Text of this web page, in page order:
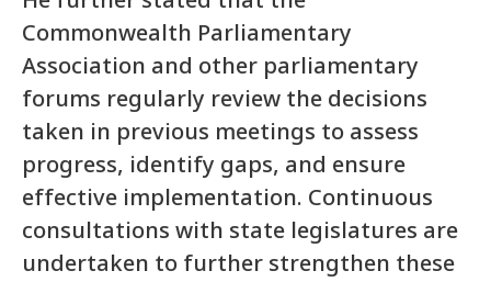
Commonwealth Parliamentary
Association and other parliamentary
forums regularly review the decisions
taken in previous meetings to assess
progress, identify gaps, and ensure
effective implementation. Continuous
consultations with state legislatures are
undertaken to further strengthen these